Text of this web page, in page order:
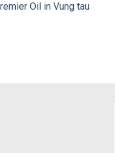
Oil in Vung tau